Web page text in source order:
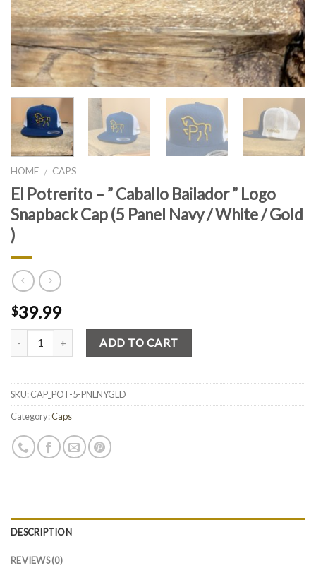
HOME / CAPS
El Potrerito – ” Caballo Bailador ” Logo
Snapback Cap (5 Panel Navy / White / Gold
)
$39.99
Quantity ADD TO CART
SKU:CAP_POT-5-PNLNYGLD
Category:Caps
DESCRIPTION
REVIEWS (0)